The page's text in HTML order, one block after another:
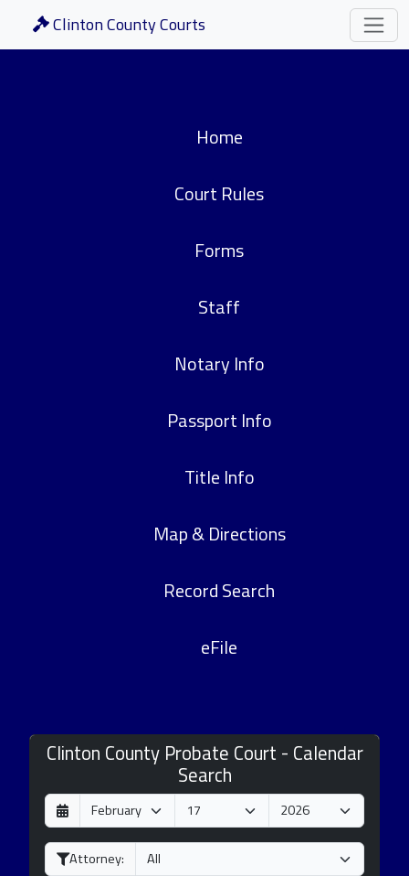
Clinton County Courts
Home
Court Rules
Forms
Staff
Notary Info
Passport Info
Title Info
Map & Directions
Record Search
eFile
Clinton County Probate Court - Calendar
Search
D
a
y
M
o
n
Y
e
a
Attorney: